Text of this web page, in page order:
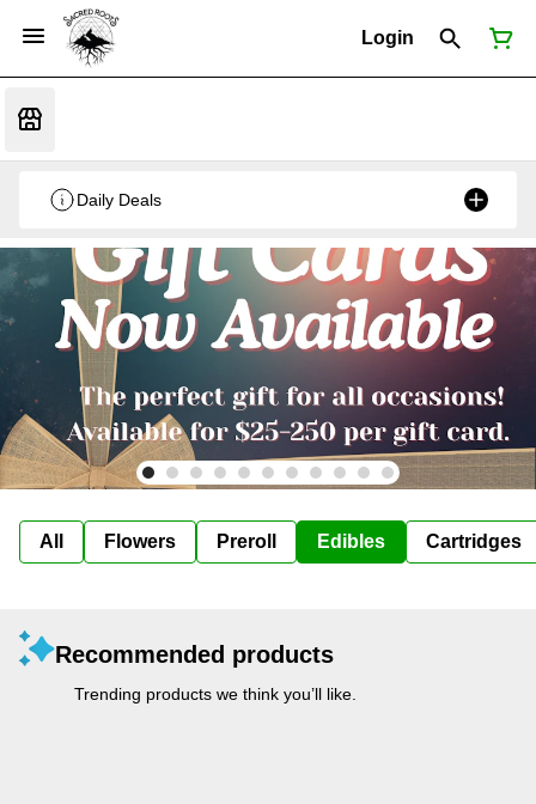
Login
Daily Deals
All Flowers Preroll Edibles Cartridges
Recommended products
Trending products we think you’ll like.